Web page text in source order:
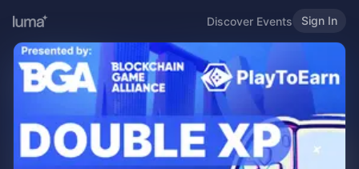
Discover Events Sign In